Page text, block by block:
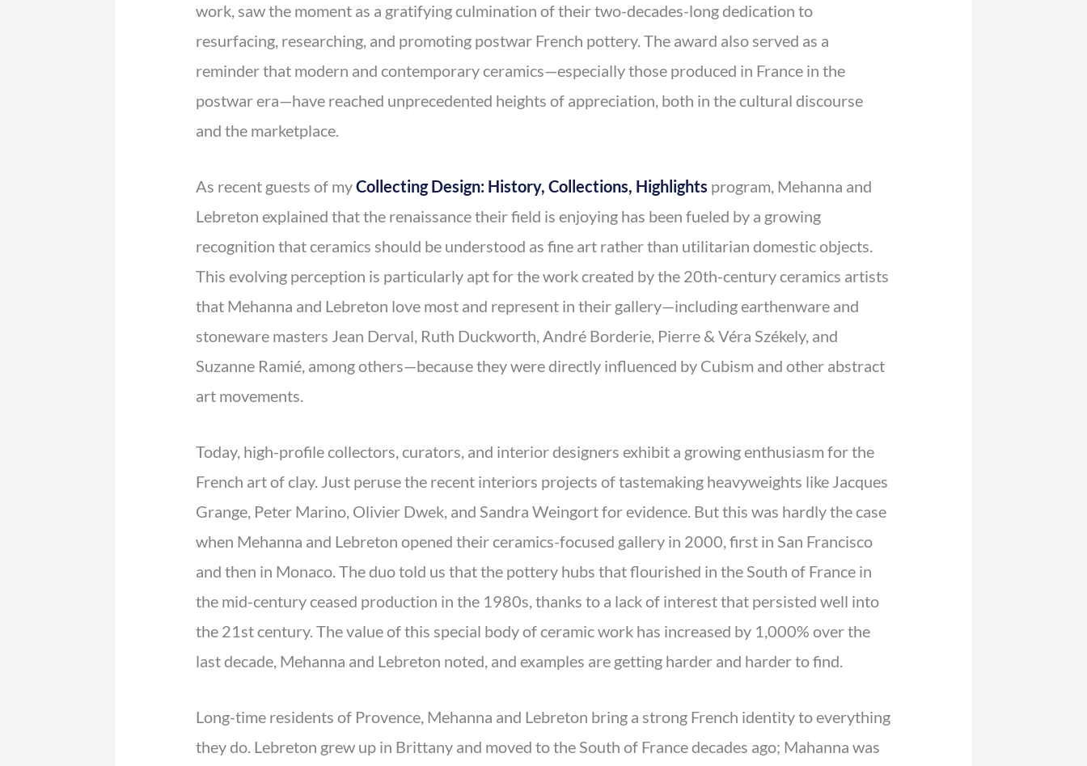
work, saw the moment as a gratifying culmination of their two-decades-long dedication to
resurfacing, researching, and promoting postwar French pottery. The award also served as a
reminder that modern and contemporary ceramics—especially those produced in France in the
postwar era—have reached unprecedented heights of appreciation, both in the cultural discourse
and the marketplace.
As recent guests of myCollecting Design: History, Collections, Highlights program, Mehanna and
Lebreton explained that the renaissance their field is enjoying has been fueled by a growing
recognition that ceramics should be understood as fine art rather than utilitarian domestic objects.
This evolving perception is particularly apt for the work created by the 20th-century ceramics artists
that Mehanna and Lebreton love most and represent in their gallery—including earthenware and
stoneware masters Jean Derval, Ruth Duckworth, André Borderie, Pierre & Véra Székely, and
Suzanne Ramié, among others—because they were directly influenced by Cubism and other abstract
art movements.
Today, high-profile collectors, curators, and interior designers exhibit a growing enthusiasm for the
French art of clay. Just peruse the recent interiors projects of tastemaking heavyweights like Jacques
Grange, Peter Marino, Olivier Dwek, and Sandra Weingort for evidence. But this was hardly the case
when Mehanna and Lebreton opened their ceramics-focused gallery in 2000, first in San Francisco
and then in Monaco. The duo told us that the pottery hubs that flourished in the South of France in
the mid-century ceased production in the 1980s, thanks to a lack of interest that persisted well into
the 21st century. The value of this special body of ceramic work has increased by 1,000% over the
last decade, Mehanna and Lebreton noted, and examples are getting harder and harder to find.
Long-time residents of Provence, Mehanna and Lebreton bring a strong French identity to everything
they do. Lebreton grew up in Brittany and moved to the South of France decades ago; Mahanna was